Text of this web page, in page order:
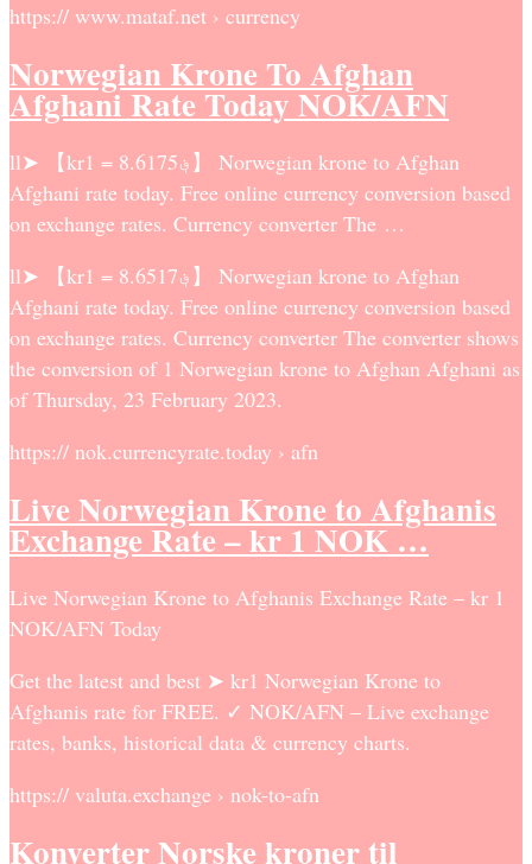
https:// www.mataf.net › currency
Norwegian Krone To Afghan
Afghani Rate Today NOK/AFN
ll➤ 【kr1 = ؋8.6175】 Norwegian krone to Afghan
Afghani rate today. Free online currency conversion based
on exchange rates. Currency converter The …
ll➤ 【kr1 = ؋8.6517】 Norwegian krone to Afghan
Afghani rate today. Free online currency conversion based
on exchange rates. Currency converter The converter shows
the conversion of 1 Norwegian krone to Afghan Afghani as
of Thursday, 23 February 2023.
https:// nok.currencyrate.today › afn
Live Norwegian Krone to Afghanis
Exchange Rate – kr 1 NOK …
Live Norwegian Krone to Afghanis Exchange Rate – kr 1
NOK/AFN Today
Get the latest and best ➤ kr1 Norwegian Krone to
Afghanis rate for FREE. ✓ NOK/AFN – Live exchange
rates, banks, historical data & currency charts.
https:// valuta.exchange › nok-to-afn
Konverter Norske kroner til